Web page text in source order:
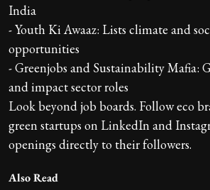
India
- Youth Ki Awaaz: Lists climate and
opportunities
- Greenjobs and Sustainability Mafia:
and impact sector roles
Look beyond job boards. Follow eco
green startups on LinkedIn and
openings directly to their followers.
Also Read